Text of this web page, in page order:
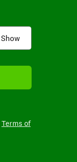
Show
Terms of